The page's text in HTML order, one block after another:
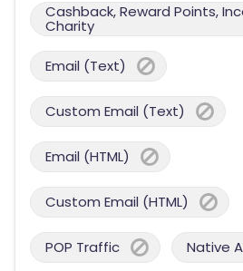
Cashback, Reward Points,
Charity
Email (Text)
Custom Email (Text)
Email (HTML)
Custom Email (HTML)
POP Traffic Native